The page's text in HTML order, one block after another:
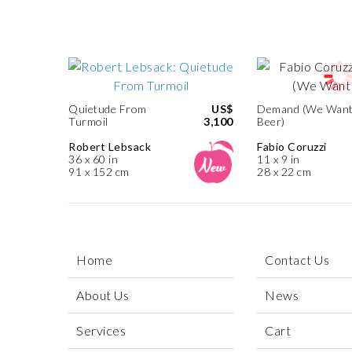
Quietude From
Turmoil
Robert Lebsack
36 x 60 in
91 x 152 cm
US$
3,100
Demand (We
Beer)
Fabio Coruzzi
11 x 9 in
28 x 22 cm
Home
About Us
Services
Contact Us
News
Cart